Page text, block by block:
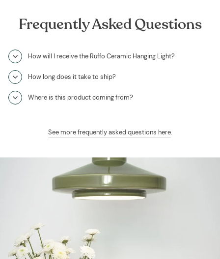
Frequently Asked Questions
How will I receive the Ruffo Ceramic Hanging Light?
How long does it take to ship?
Where is this product coming from?
See more frequently asked questions here.